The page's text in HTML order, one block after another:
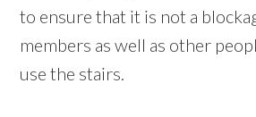
to ensure that it is not a
members as well as other
use the stairs.